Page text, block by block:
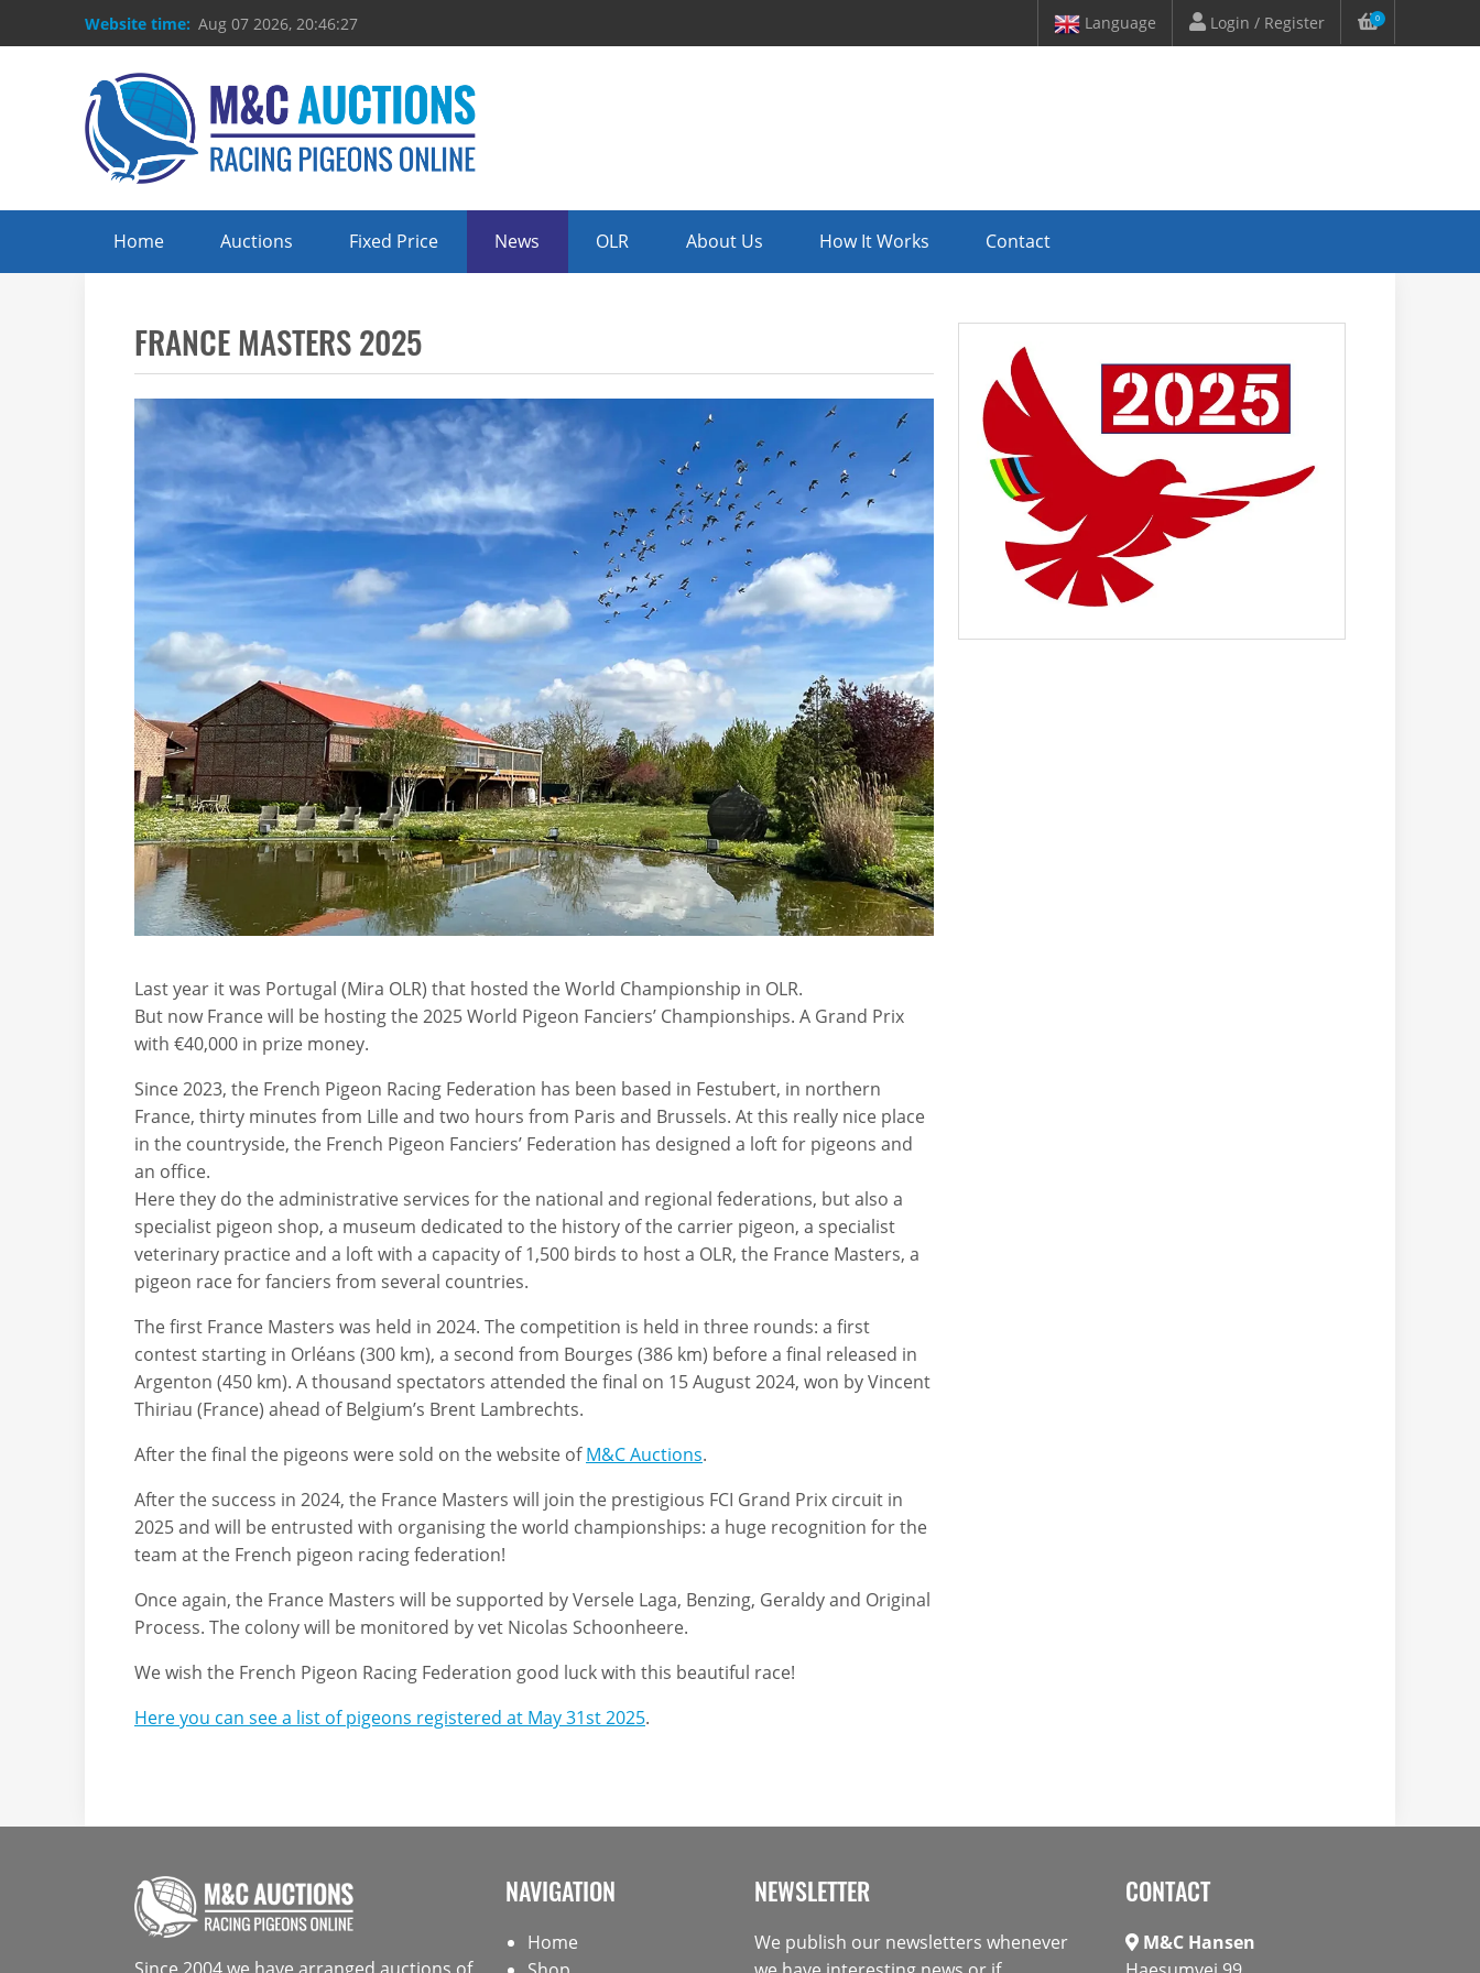
Website time: Aug 07 2026, 20:46:27 Language Login / Register 0
Home Auctions Fixed Price News OLR About Us How It Works Contact
FRANCE MASTERS 2025
Last year it was Portugal (Mira OLR) that hosted the World Championship in OLR.
But now France will be hosting the 2025 World Pigeon Fanciers’ Championships. A Grand Prix
with €40,000 in prize money.
Since 2023, the French Pigeon Racing Federation has been based in Festubert, in northern
France, thirty minutes from Lille and two hours from Paris and Brussels. At this really nice place
in the countryside, the French Pigeon Fanciers’ Federation has designed a loft for pigeons and
an office.
Here they do the administrative services for the national and regional federations, but also a
specialist pigeon shop, a museum dedicated to the history of the carrier pigeon, a specialist
veterinary practice and a loft with a capacity of 1,500 birds to host a OLR, the France Masters, a
pigeon race for fanciers from several countries.
The first France Masters was held in 2024. The competition is held in three rounds: a first
contest starting in Orléans (300 km), a second from Bourges (386 km) before a final released in
Argenton (450 km). A thousand spectators attended the final on 15 August 2024, won by Vincent
Thiriau (France) ahead of Belgium’s Brent Lambrechts.
After the final the pigeons were sold on the website ofM&C Auctions.
After the success in 2024, the France Masters will join the prestigious FCI Grand Prix circuit in
2025 and will be entrusted with organising the world championships: a huge recognition for the
team at the French pigeon racing federation!
Once again, the France Masters will be supported by Versele Laga, Benzing, Geraldy and Original
Process. The colony will be monitored by vet Nicolas Schoonheere.
We wish the French Pigeon Racing Federation good luck with this beautiful race!
Here you can see a list of pigeons registered at May 31st 2025.
NAVIGATION
Home
NEWSLETTER
We publish our newsletters whenever
CONTACT
M&C Hansen